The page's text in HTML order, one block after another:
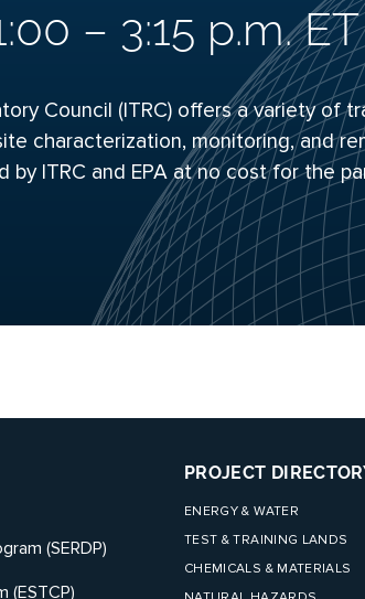
– 3:15 p.m. ET
Council (ITRC) offers a variety of
characterization, monitoring, and
by ITRC and EPA at no cost for the
(SERDP)
(ESTCP)
PROJECT
ENERGY & WATER
TEST & TRAINING LANDS
CHEMICALS & MATERIALS